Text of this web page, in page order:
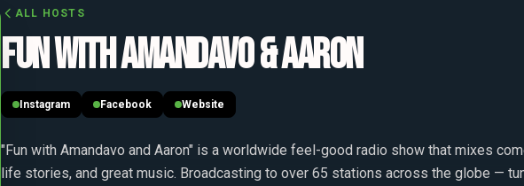
ALL HOSTS
FUN WITH AMANDAVO & AARON
Instagram Facebook Website
"Fun with Amandavo and Aaron" is a worldwide feel-good radio show that mixes
life stories, and great music. Broadcasting to over 65 stations across the globe —